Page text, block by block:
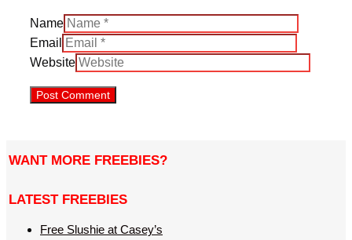
Name
Email
Website
WANT MORE FREEBIES?
LATEST FREEBIES
Free Slushie at Casey’s